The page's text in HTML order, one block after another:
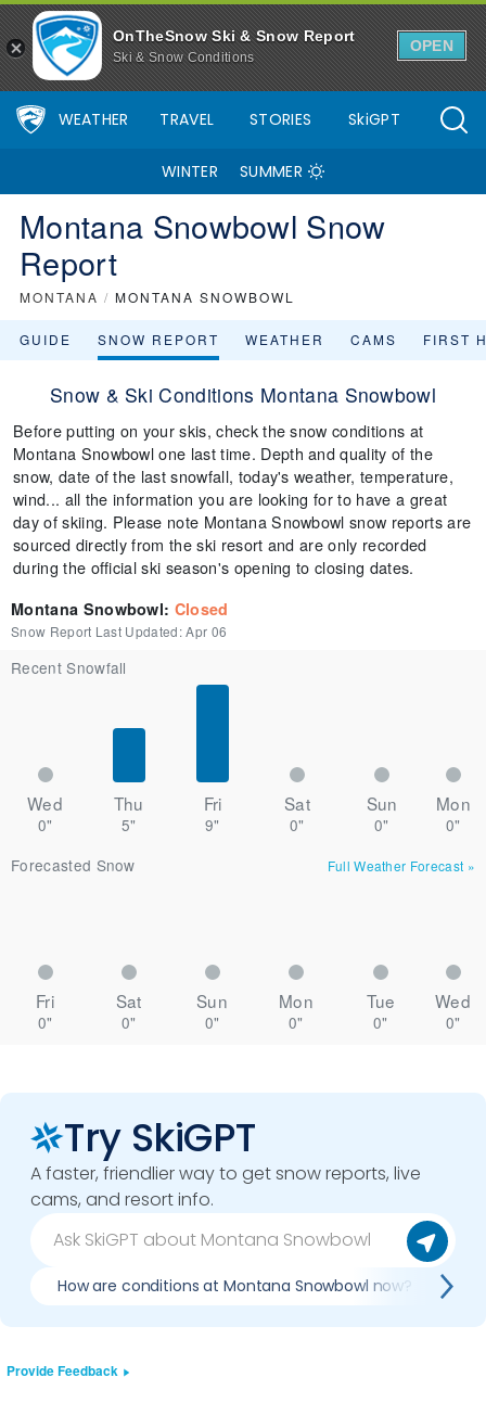
OnTheSnow Ski & Snow Report
Ski & Snow Conditions
OPEN
WEATHER TRAVEL STORIES SkiGPT
WINTER SUMMER
Montana Snowbowl Snow
Report
MONTANA / MONTANA SNOWBOWL
GUIDE SNOW REPORT WEATHER CAMS FIRST
Snow & Ski Conditions Montana Snowbowl
Before putting on your skis, check the snow conditions at
Montana Snowbowl one last time. Depth and quality of the
snow, date of the last snowfall, today's weather, temperature,
wind... all the information you are looking for to have a great
day of skiing. Please note Montana Snowbowl snow reports are
sourced directly from the ski resort and are only recorded
during the official ski season's opening to closing dates.
Montana Snowbowl: Closed
Snow Report Last Updated:Apr 06
Recent Snowfall
Wed Thu Fri Sat Sun Mon
0" 5" 9" 0" 0"
0"
Forecasted Snow
Full Weather Forecast »
Fri Sat Sun Mon Tue Wed
0" 0" 0" 0" 0" 0"
Try SkiGPT
A faster, friendlier way to get snow reports, live
cams, and resort info.
How are conditions at Montana Snowbowl now?
Provide Feedback